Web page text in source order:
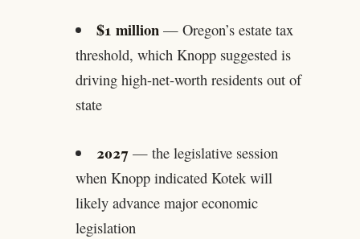
$1 million — Oregon’s estate tax
threshold, which Knopp suggested is
driving high-net-worth residents out of
state
2027 — the legislative session
when Knopp indicated Kotek will
likely advance major economic
legislation